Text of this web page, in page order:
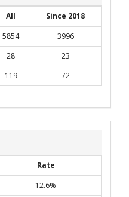
All
Since 2018
5854
3996
28
23
119 72
Rate
12.6%